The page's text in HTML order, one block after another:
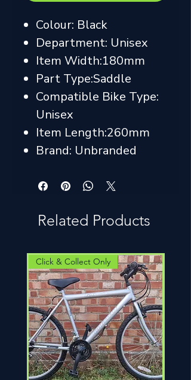
Colour: Black
Department: Unisex
Item Width:180mm
Part Type:Saddle
Compatible Bike Type:
Unisex
Item Length:260mm
Brand: Unbranded
Related Products
Click & Collect Only